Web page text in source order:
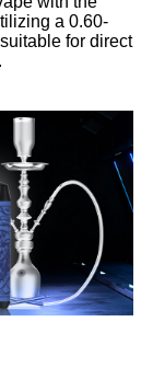
a 0.60-
for direct